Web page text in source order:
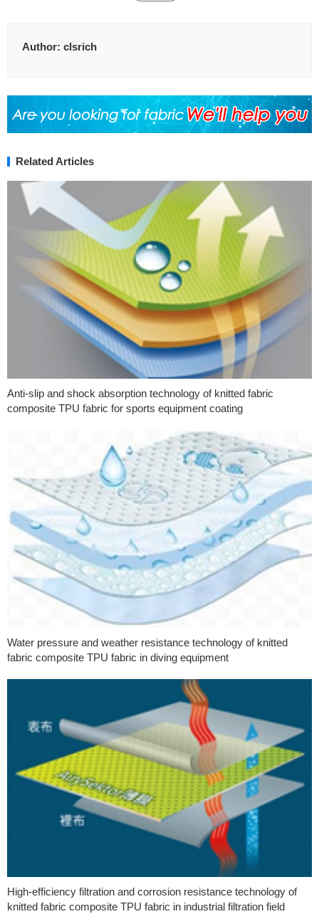
Author: clsrich
Related Articles
Anti-slip and shock absorption technology of knitted fabric
composite TPU fabric for sports equipment coating
Water pressure and weather resistance technology of knitted
fabric composite TPU fabric in diving equipment
High-efficiency filtration and corrosion resistance technology of
knitted fabric composite TPU fabric in industrial filtration field